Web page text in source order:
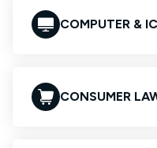
COMPUTER &
CONSUMER